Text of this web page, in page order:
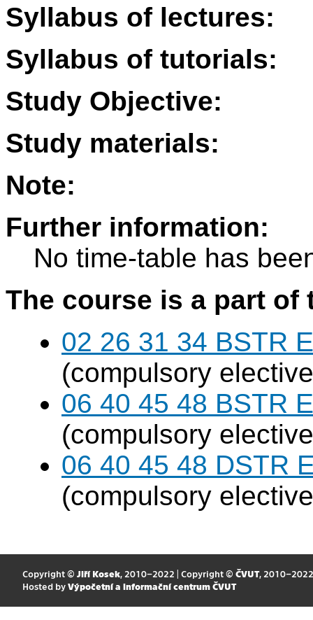
Syllabus of lectures:
Syllabus of tutorials:
Study Objective:
Study materials:
Note:
Further information:
No time-table has
The course is a part
02 26 31 34 BSTR
(compulsory
06 40 45 48 BSTR
(compulsory
06 40 45 48 DSTR
(compulsory
Copyright © Jiří Kosek, 2010–2022 | Copyright © ČVUT, 2010–2022
Hosted by Výpočetní a informační centrum ČVUT